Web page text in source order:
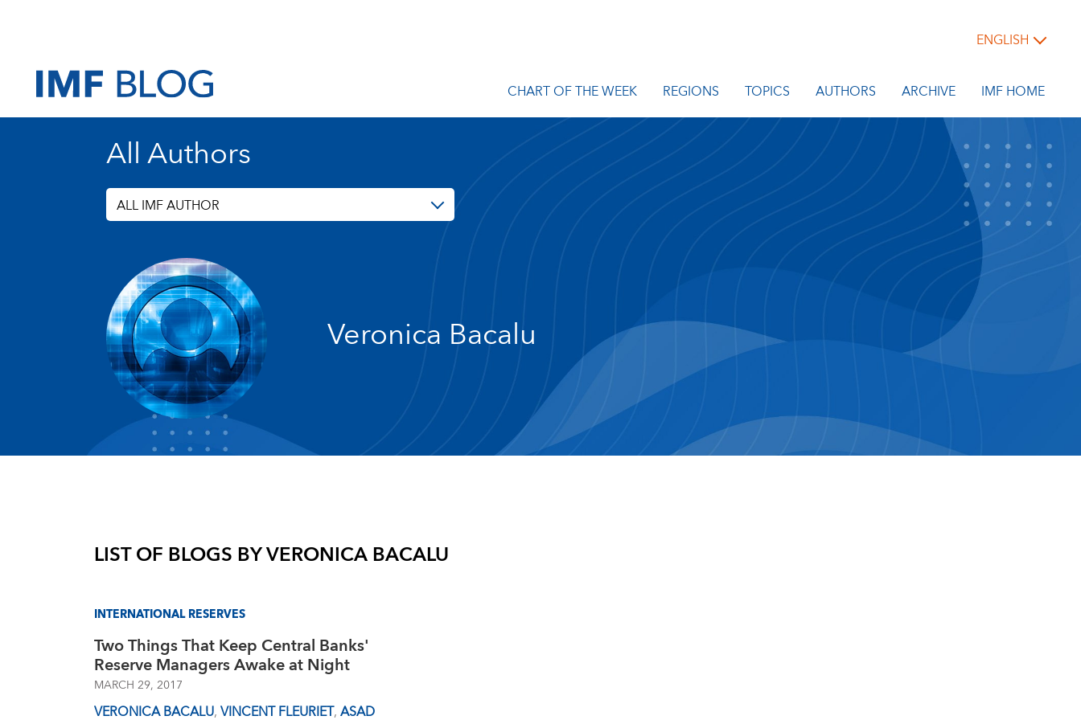
ENGLISH
CHART OF THE WEEK REGIONS TOPICS AUTHORS ARCHIVE IMF HOME
All Authors
ALL IMF AUTHOR
Veronica Bacalu
LIST OF BLOGS BYVERONICA BACALU
INTERNATIONAL RESERVES
Two Things That Keep Central Banks'
Reserve Managers Awake at Night
MARCH 29, 2017
VERONICA BACALU,VINCENT FLEURIET,ASAD